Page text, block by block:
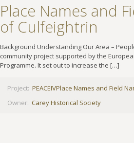
Place Names and
of Culfeightrin
Background Understanding Our Area –
community project supported by the European
Programme. It set out to increase the […]
Project: PEACEIVPlace Names and Field
Owner: Carey Historical Society